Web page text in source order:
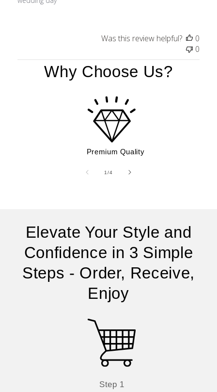
Was this review helpful?
0
0
Why Choose Us?
Premium Quality
1/of4
Elevate Your Style and
Confidence in 3 Simple
Steps - Order, Receive,
Enjoy
Step 1